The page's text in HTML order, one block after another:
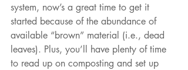
system, now’s a great time to get it
started because of the abundance of
available “brown” material (i.e., dead
leaves). Plus, you’ll have plenty of time
to read up on composting and set up